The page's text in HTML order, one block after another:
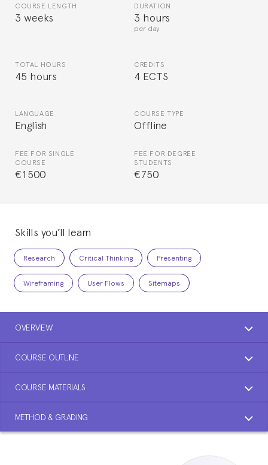
COURSE LENGTH
3 weeks
DURATION
3 hours
per day
TOTAL HOURS
45 hours
CREDITS
4 ECTS
LANGUAGE
English
COURSE TYPE
Offline
FEE FOR SINGLE
COURSE
€1500
FEE FOR DEGREE
STUDENTS
€750
Skills you’ll learn
Research Critical Thinking Presenting
Wireframing User Flows Sitemaps
OVERVIEW
COURSE OUTLINE
COURSE MATERIALS
METHOD & GRADING